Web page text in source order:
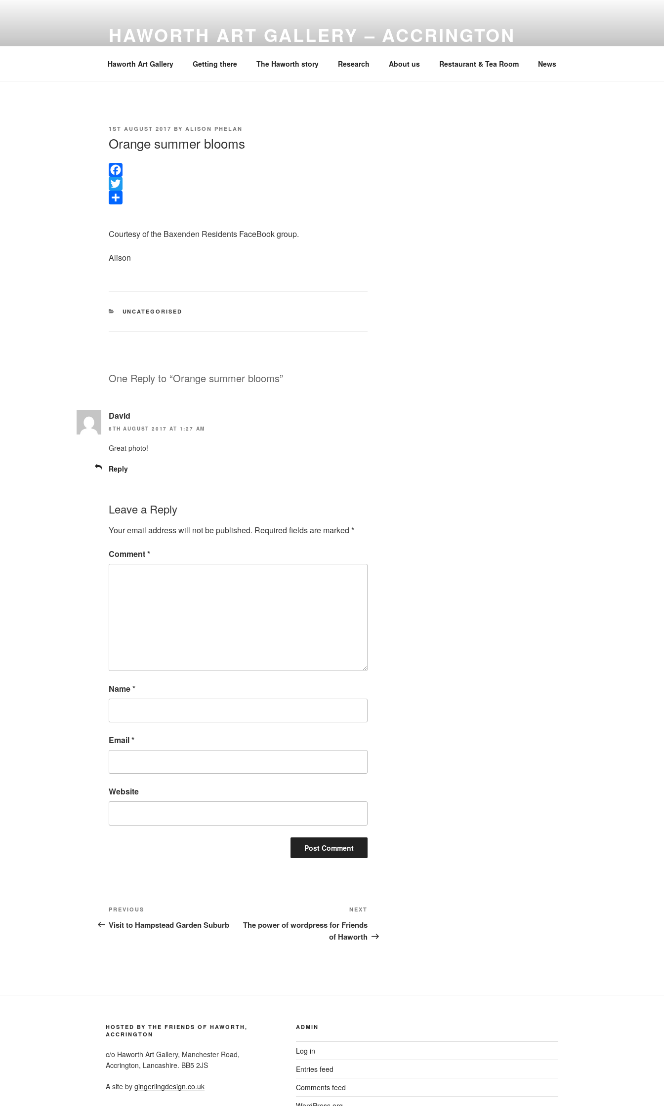
HAWORTH ART GALLERY – ACCRINGTON
Haworth Art Gallery Getting there The Haworth story Research About us Restaurant & Tea Room News
POSTED
1ST AUGUST 2017 BY ALISON PHELAN
Orange summer blooms
F
a
b
o
T
ta
r
Courtesy of the Baxenden Residents FaceBook group.
Alison
CATEGORIES
UNCATEGORISED
One Reply to “Orange summer blooms”
David
8TH AUGUST 2017 AT 1:27 AM
Great photo!
Reply
Leave a Reply
Your email address will not be published. Required fields are marked *
Comment*
Name*
Email*
Website
Post
navigation
Previous
Post
PREVIOUS
Visit to Hampstead Garden Suburb
Post
NEXT
The power of wordpress for Friends
of Haworth
HOSTED BY THE FRIENDS OF HAWORTH,
ACCRINGTON
c/o Haworth Art Gallery, Manchester Road,
Accrington, Lancashire. BB5 2JS
A site by gingerlingdesign.co.uk
ADMIN
Log in
Entries feed
Comments feed